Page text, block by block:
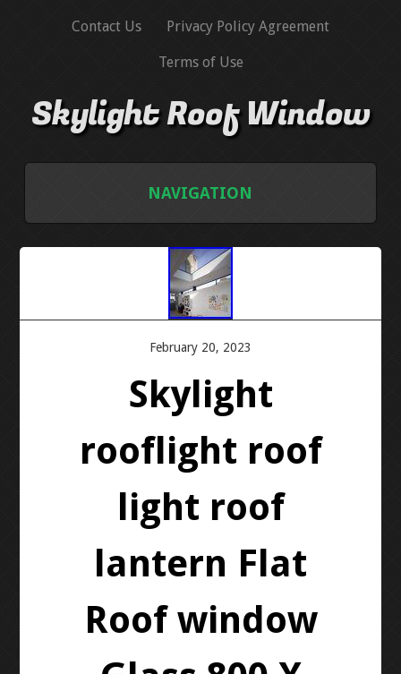
Contact Us Privacy Policy Agreement
Terms of Use
Skylight Roof Window
NAVIGATION
TERMS OF USE
February 20, 2023
Skylight
rooflight roof
light roof
lantern Flat
Roof window